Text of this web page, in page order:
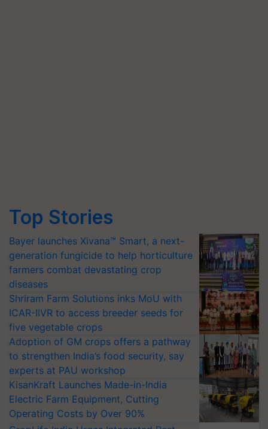
Top Stories
Bayer launches Xivana™ Smart, a next-
generation fungicide to help horticulture
farmers combat devastating crop
diseases
Shriram Farm Solutions inks MoU with
ICAR-IIVR to access breeder seeds for
five vegetable crops
Adoption of GM crops offers a pathway
to strengthen India’s food security, say
experts at PAU workshop
KisanKraft Launches Made-in-India
Electric Farm Equipment, Cutting
Operating Costs by Over 90%